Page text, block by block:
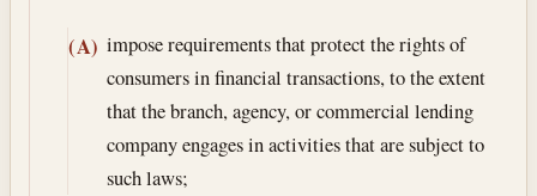
(A) impose requirements that protect the rights of
consumers in financial transactions, to the extent
that the branch, agency, or commercial lending
company engages in activities that are subject to
such laws;